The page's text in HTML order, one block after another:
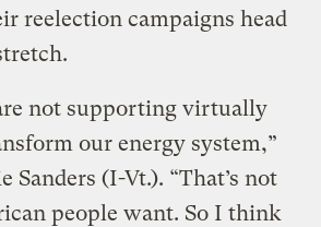
reelection campaigns head
not supporting virtually
our energy system,”
Sanders (I-Vt.). “That’s not
people want. So I think